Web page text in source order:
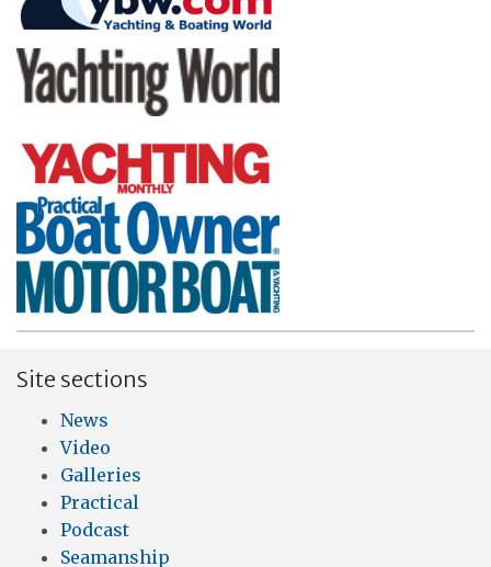
Site sections
News
Video
Galleries
Practical
Podcast
Seamanship